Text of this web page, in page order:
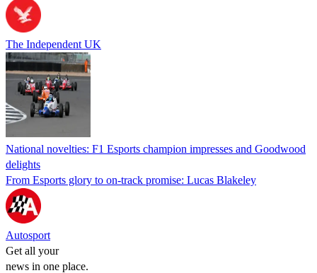
The Independent UK
National novelties: F1 Esports champion impresses and Goodwood
delights
From Esports glory to on-track promise: Lucas Blakeley
Autosport
Get all your
news in one place.